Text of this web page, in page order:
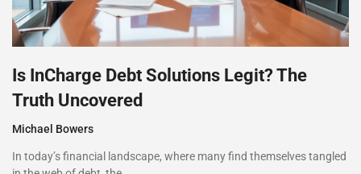
Is InCharge Debt Solutions Legit? The
Truth Uncovered
Michael Bowers
In today’s financial landscape, where many find themselves tangled